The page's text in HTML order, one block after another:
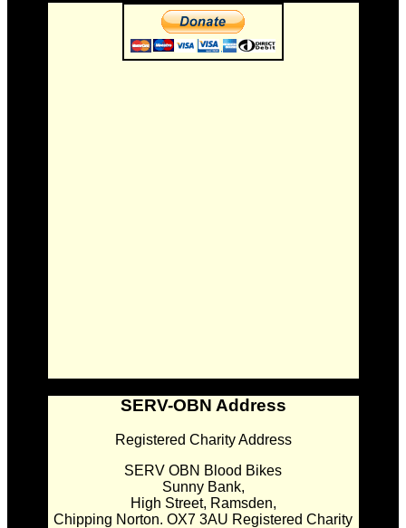
SERV-OBN Address
Registered Charity Address
SERV OBN Blood Bikes
Sunny Bank,
High Street, Ramsden,
Chipping Norton. OX7 3AU Registered Charity